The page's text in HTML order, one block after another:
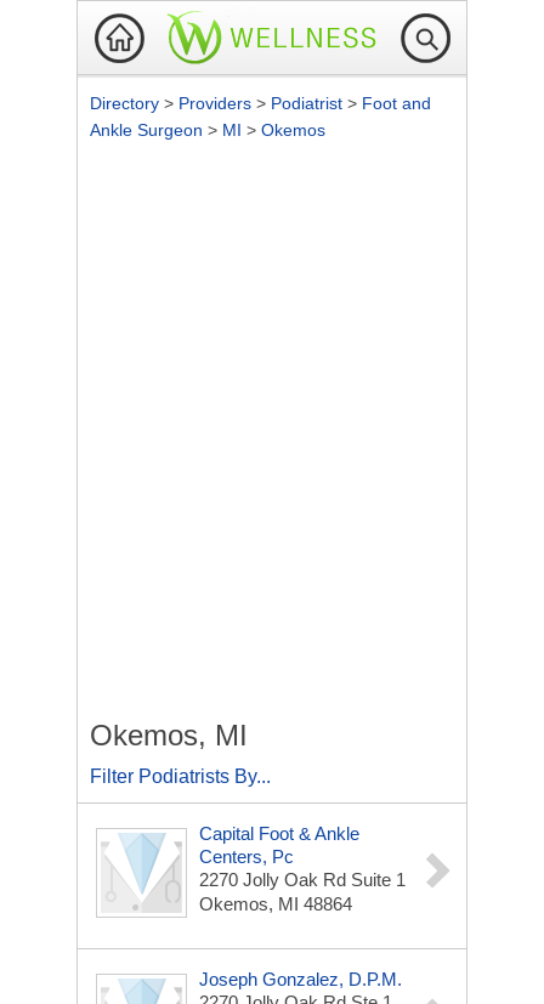
Directory > Providers > Podiatrist > Foot and
Ankle Surgeon > MI > Okemos
Okemos, MI
Filter Podiatrists By...
Capital Foot & Ankle
Centers, Pc
2270 Jolly Oak Rd Suite 1
Okemos, MI 48864
Joseph Gonzalez, D.P.M.